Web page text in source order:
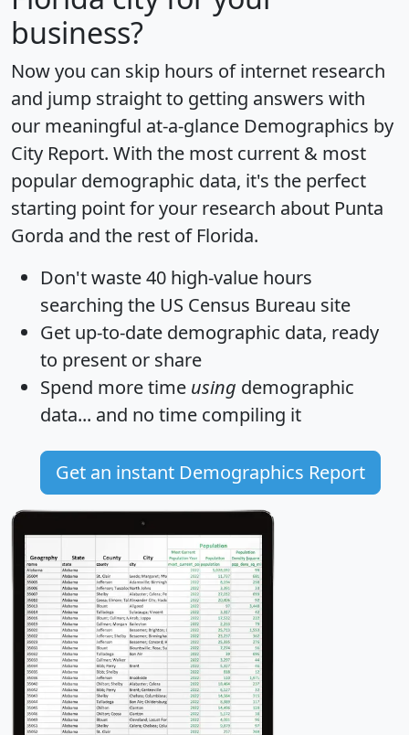
business?
Now you can skip hours of internet research
and jump straight to getting answers with
our meaningful at-a-glance Demographics by
City Report. With the most current & most
popular demographic data, it's the perfect
starting point for your research about Punta
Gorda and the rest of Florida.
Don't waste 40 high-value hours
searching the US Census Bureau site
Get up-to-date demographic data, ready
to present or share
Spend more time using demographic
data... and no time compiling it
Get an instant Demographics Report